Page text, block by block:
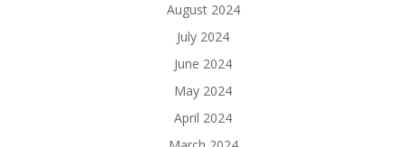
August 2024
July 2024
June 2024
May 2024
April 2024